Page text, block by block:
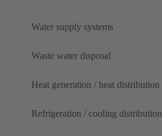
Water supply systems
Waste water disposal
Heat generation / heat distribution
Refrigeration / cooling distribution